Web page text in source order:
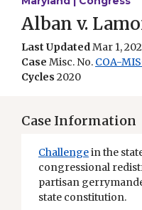
Alban v.
Last UpdatedMar 1,
Case Misc. No. COA-
Cycles 2020
Case Information
Challengein the
congressional
partisan
state constitution.